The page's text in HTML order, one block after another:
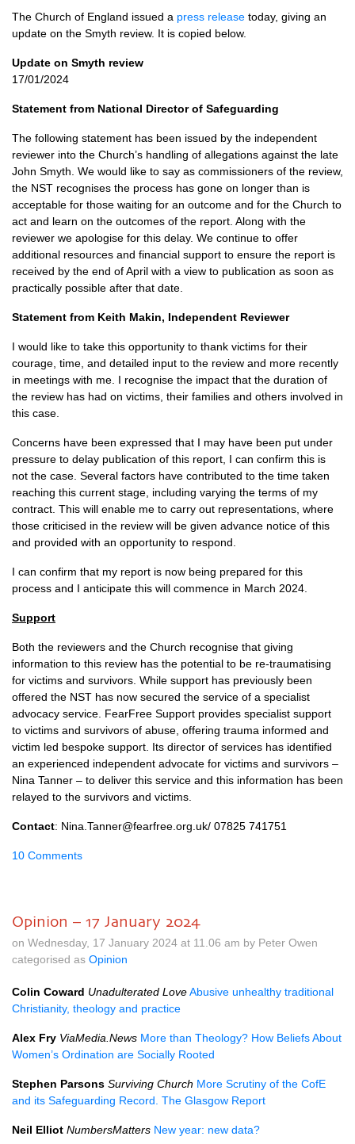
The Church of England issued a press release today, giving an
update on the Smyth review. It is copied below.
Update on Smyth review
17/01/2024
Statement from National Director of Safeguarding
The following statement has been issued by the independent
reviewer into the Church’s handling of allegations against the late
John Smyth. We would like to say as commissioners of the review,
the NST recognises the process has gone on longer than is
acceptable for those waiting for an outcome and for the Church to
act and learn on the outcomes of the report. Along with the
reviewer we apologise for this delay. We continue to offer
additional resources and financial support to ensure the report is
received by the end of April with a view to publication as soon as
practically possible after that date.
Statement from Keith Makin, Independent Reviewer
I would like to take this opportunity to thank victims for their
courage, time, and detailed input to the review and more recently
in meetings with me. I recognise the impact that the duration of
the review has had on victims, their families and others involved in
this case.
Concerns have been expressed that I may have been put under
pressure to delay publication of this report, I can confirm this is
not the case. Several factors have contributed to the time taken
reaching this current stage, including varying the terms of my
contract. This will enable me to carry out representations, where
those criticised in the review will be given advance notice of this
and provided with an opportunity to respond.
I can confirm that my report is now being prepared for this
process and I anticipate this will commence in March 2024.
Support
Both the reviewers and the Church recognise that giving
information to this review has the potential to be re-traumatising
for victims and survivors. While support has previously been
offered the NST has now secured the service of a specialist
advocacy service. FearFree Support provides specialist support
to victims and survivors of abuse, offering trauma informed and
victim led bespoke support. Its director of services has identified
an experienced independent advocate for victims and survivors –
Nina Tanner – to deliver this service and this information has been
relayed to the survivors and victims.
Contact: Nina.Tanner@fearfree.org.uk/ 07825 741751
10 Comments
Opinion – 17 January 2024
on Wednesday, 17 January 2024 at 11.06 am by Peter Owen
categorised as Opinion
Colin Coward Unadulterated LoveAbusive unhealthy traditional
Christianity, theology and practice
Alex Fry ViaMedia.News More than Theology? How Beliefs About
Women’s Ordination are Socially Rooted
Stephen Parsons Surviving Church More Scrutiny of the CofE
and its Safeguarding Record. The Glasgow Report
Neil Elliot NumbersMatters New year: new data?